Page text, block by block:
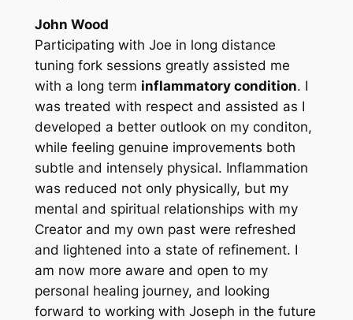
John Wood
Participating with Joe in long distance
tuning fork sessions greatly assisted me
with a long term inflammatory condition. I
was treated with respect and assisted as I
developed a better outlook on my conditon,
while feeling genuine improvements both
subtle and intensely physical. Inflammation
was reduced not only physically, but my
mental and spiritual relationships with my
Creator and my own past were refreshed
and lightened into a state of refinement. I
am now more aware and open to my
personal healing journey, and looking
forward to working with Joseph in the future